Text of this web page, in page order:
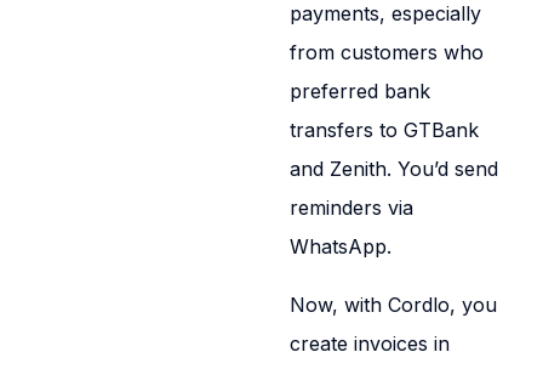
payments, especially
from customers who
preferred bank
transfers to GTBank
and Zenith. You’d send
reminders via
WhatsApp.
Now, with Cordlo, you
create invoices in